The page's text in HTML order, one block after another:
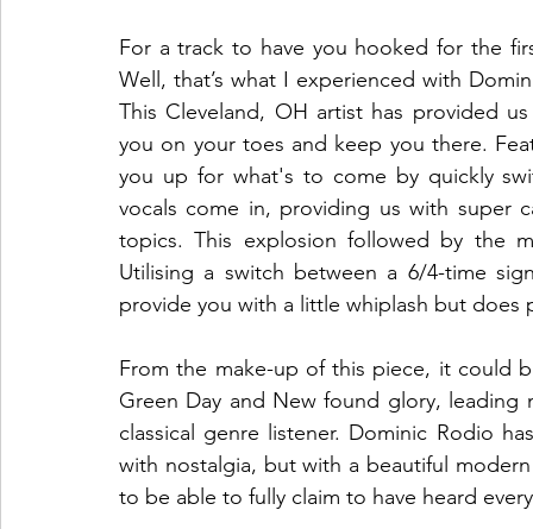
For a track to have you hooked for the
Well, that’s what I experienced with
This Cleveland, OH artist has provided
you on your toes and keep you there.
you up for what's to come by quickly
vocals come in, providing us with super
topics. This explosion followed by the
Utilising a switch between a 6/4-time
provide you with a little whiplash but
From the make-up of this piece, it could
Green Day and New found glory,
classical genre listener. Dominic Rodio
with nostalgia, but with a beautiful
to be able to fully claim to have heard